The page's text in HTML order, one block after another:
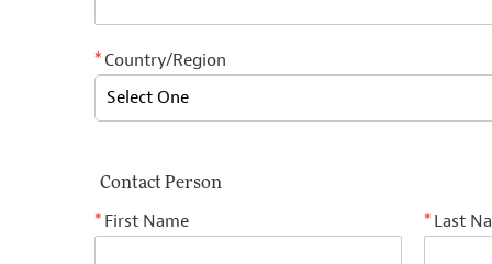
* Country/Region
Contact Person
* First Name * Last